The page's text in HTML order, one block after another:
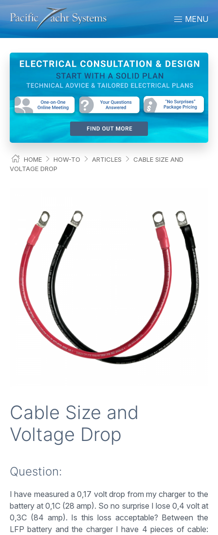
MENU
HOME HOW-TO ARTICLES
CABLE SIZE AND
VOLTAGE DROP
Cable Size and
Voltage Drop
Question:
I have measured a 0,17 volt drop from my charger to the
battery at 0,1C (28 amp). So no surprise I lose 0,4 volt at
0,3C (84 amp). Is this loss acceptable? Between the
LFP battery and the charger I have 4 pieces of cable: